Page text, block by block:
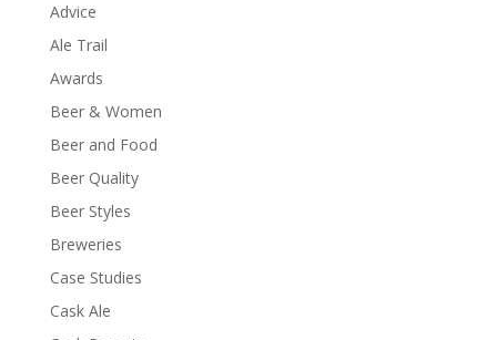
Advice
Ale Trail
Awards
Beer & Women
Beer and Food
Beer Quality
Beer Styles
Breweries
Case Studies
Cask Ale